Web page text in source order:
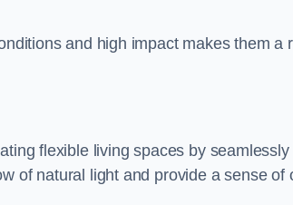
and high impact makes them a
flexible living spaces by
of natural light and provide a sense of